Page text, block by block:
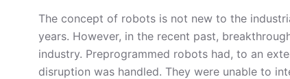
The concept of robots is not new to the
years. However, in the recent past,
industry. Preprogrammed robots had, to an
disruption was handled. They were unable to